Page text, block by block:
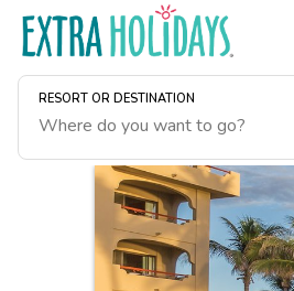
RESORT OR DESTINATION